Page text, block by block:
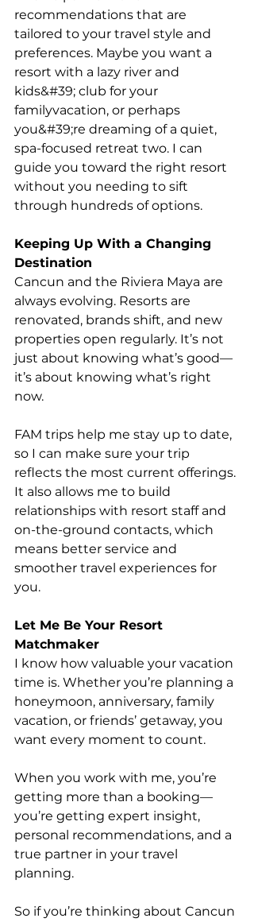
recommendations that are
tailored to your travel style and
preferences. Maybe you want a
resort with a lazy river and
kids&#39; club for your
familyvacation, or perhaps
you&#39;re dreaming of a quiet,
spa-focused retreat two. I can
guide you toward the right resort
without you needing to sift
through hundreds of options.
Keeping Up With a Changing
Destination
Cancun and the Riviera Maya are
always evolving. Resorts are
renovated, brands shift, and new
properties open regularly. It’s not
just about knowing what’s good—
it’s about knowing what’s right
now.
FAM trips help me stay up to date,
so I can make sure your trip
reflects the most current offerings.
It also allows me to build
relationships with resort staff and
on-the-ground contacts, which
means better service and
smoother travel experiences for
you.
Let Me Be Your Resort
Matchmaker
I know how valuable your vacation
time is. Whether you’re planning a
honeymoon, anniversary, family
vacation, or friends’ getaway, you
want every moment to count.
When you work with me, you’re
getting more than a booking—
you’re getting expert insight,
personal recommendations, and a
true partner in your travel
planning.
So if you’re thinking about Cancun